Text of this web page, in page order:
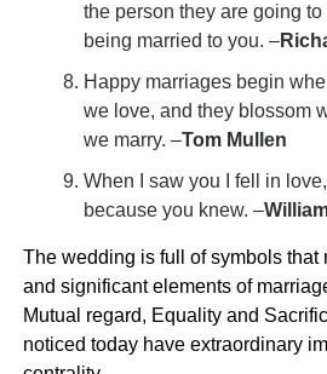
the person they are going
being married to you. –
Happy marriages begin
we love, and they blossom
we marry. –Tom Mullen
When I saw you I fell in
because you knew. –
The wedding is full of symbols that
and significant elements of
Mutual regard, Equality and
noticed today have extraordinary